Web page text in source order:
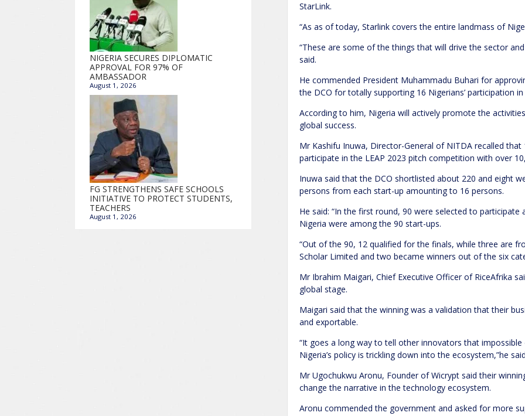
StarLink.
“As as of today, Starlink covers the entire landmass of
“These are some of the things that will drive the sector
said.
He commended President Muhammadu Buhari for
the DCO for totally supporting 16 Nigerians’ participation
According to him, Nigeria will actively promote the
global success.
Mr Kashifu Inuwa, Director-General of NITDA recalled
participate in the LEAP 2023 pitch competition with over
Inuwa said that the DCO shortlisted about 220 and eight
persons from each start-up amounting to 16 persons.
He said: “In the first round, 90 were selected to
Nigeria were among the 90 start-ups.
“Out of the 90, 12 qualified for the finals, while three are
Scholar Limited and two became winners out of the six
Mr Ibrahim Maigari, Chief Executive Officer of RiceAfrika
global stage.
Maigari said that the winning was a validation that their
and exportable.
“It goes a long way to tell other innovators that
Nigeria’s policy is trickling down into the ecosystem,”he
Mr Ugochukwu Aronu, Founder of Wicrypt said their
change the narrative in the technology ecosystem.
Aronu commended the government and asked for more
NIGERIA SECURES DIPLOMATIC
APPROVAL FOR 97% OF
AMBASSADOR
August 1, 2026
FG STRENGTHENS SAFE SCHOOLS
INITIATIVE TO PROTECT STUDENTS,
TEACHERS
August 1, 2026